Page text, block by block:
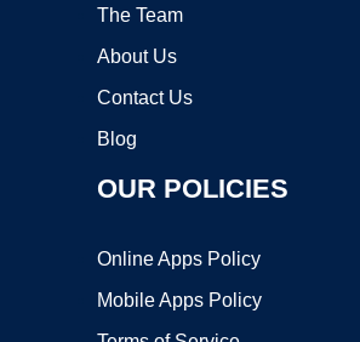
The Team
About Us
Contact Us
Blog
OUR POLICIES
Online Apps Policy
Mobile Apps Policy